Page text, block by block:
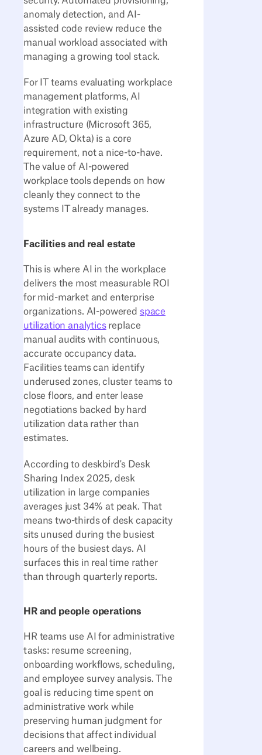
anomaly detection, and AI-
assisted code review reduce the
manual workload associated with
managing a growing tool stack.
For IT teams evaluating workplace
management platforms, AI
integration with existing
infrastructure (Microsoft 365,
Azure AD, Okta) is a core
requirement, not a nice-to-have.
The value of AI-powered
workplace tools depends on how
cleanly they connect to the
systems IT already manages.
Facilities and real estate
This is where AI in the workplace
delivers the most measurable ROI
for mid-market and enterprise
organizations. AI-powered space
utilization analyticsreplace
manual audits with continuous,
accurate occupancy data.
Facilities teams can identify
underused zones, cluster teams to
close floors, and enter lease
negotiations backed by hard
utilization data rather than
estimates.
According to deskbird's Desk
Sharing Index 2025, desk
utilization in large companies
averages just 34% at peak. That
means two-thirds of desk capacity
sits unused during the busiest
hours of the busiest days. AI
surfaces this in real time rather
than through quarterly reports.
HR and people operations
HR teams use AI for administrative
tasks: resume screening,
onboarding workflows, scheduling,
and employee survey analysis. The
goal is reducing time spent on
administrative work while
preserving human judgment for
decisions that affect individual
careers and wellbeing.